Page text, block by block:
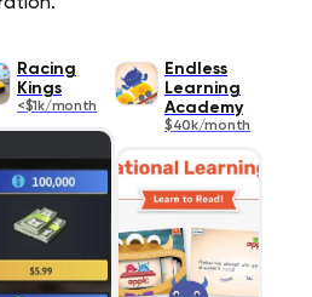
Racing
Kings
<$1k/month
Endless
Learning
Academy
$40k/month